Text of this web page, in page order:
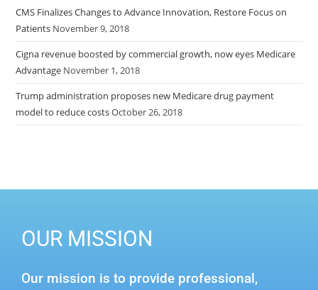
CMS Finalizes Changes to Advance Innovation, Restore Focus on
Patients November 9, 2018
Cigna revenue boosted by commercial growth, now eyes Medicare
Advantage November 1, 2018
Trump administration proposes new Medicare drug payment
model to reduce costsOctober 26, 2018
OUR MISSION
Our mission is to provide professional,